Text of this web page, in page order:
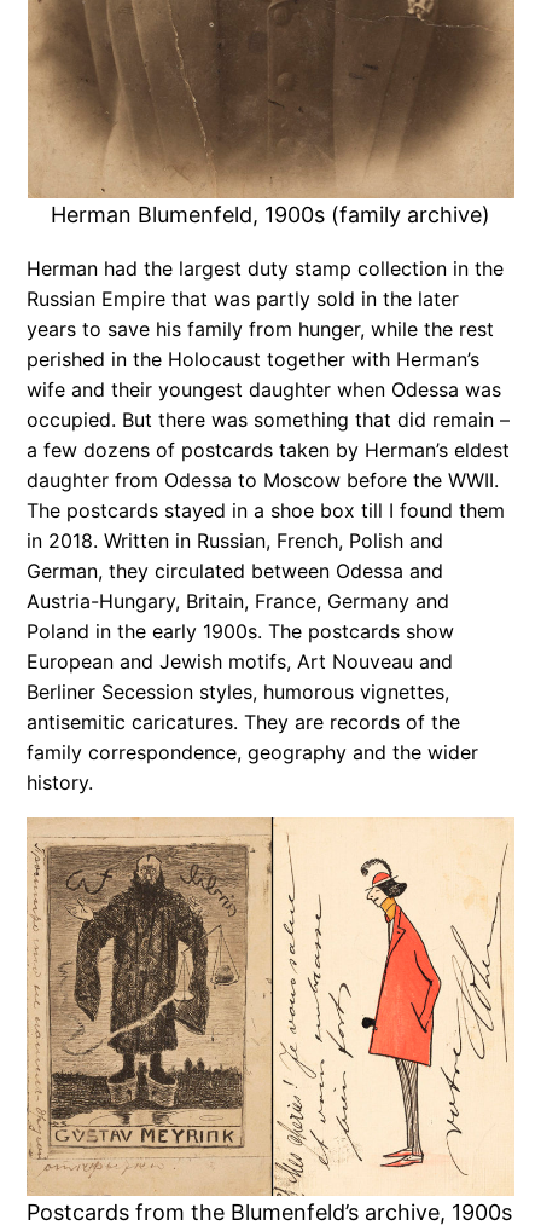
Herman Blumenfeld, 1900s (family archive)
Herman had the largest duty stamp collection in the
Russian Empire that was partly sold in the later
years to save his family from hunger, while the rest
perished in the Holocaust together with Herman’s
wife and their youngest daughter when Odessa was
occupied. But there was something that did remain –
a few dozens of postcards taken by Herman’s eldest
daughter from Odessa to Moscow before the WWII.
The postcards stayed in a shoe box till I found them
in 2018. Written in Russian, French, Polish and
German, they circulated between Odessa and
Austria-Hungary, Britain, France, Germany and
Poland in the early 1900s. The postcards show
European and Jewish motifs, Art Nouveau and
Berliner Secession styles, humorous vignettes,
antisemitic caricatures. They are records of the
family correspondence, geography and the wider
history.
Postcards from the Blumenfeld’s archive, 1900s